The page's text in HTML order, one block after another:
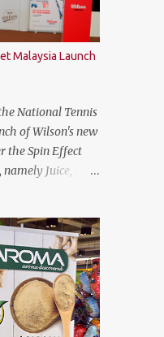
911 Air is
Lake with i7-
ram (2 slots
1TB SATA
128GB SSD,
card and a
screen. On
be quite on par
metal plastic
has a more
area and ...
Malaysia Launch
National Tennis
of Wilson's new
the Spin Effect
Juice,
and President
Tennis